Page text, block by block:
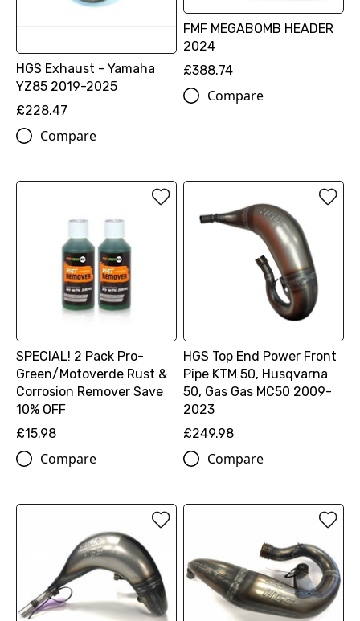
HGS Exhaust - Yamaha
YZ85 2019-2025
£228.47
Compare
FMF MEGABOMB HEADER
2024
£388.74
Compare
SPECIAL! 2 Pack Pro-
Green/Motoverde Rust &
Corrosion Remover Save
10% OFF
£15.98
Compare
HGS Top End Power Front
Pipe KTM 50, Husqvarna
50, Gas Gas MC50 2009-
2023
£249.98
Compare